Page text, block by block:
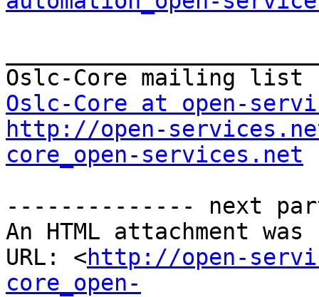
Oslc-Core at open-
http://open-
core_open-services.net
-------------- next
An HTML attachment
URL: <http://open-
core_open-